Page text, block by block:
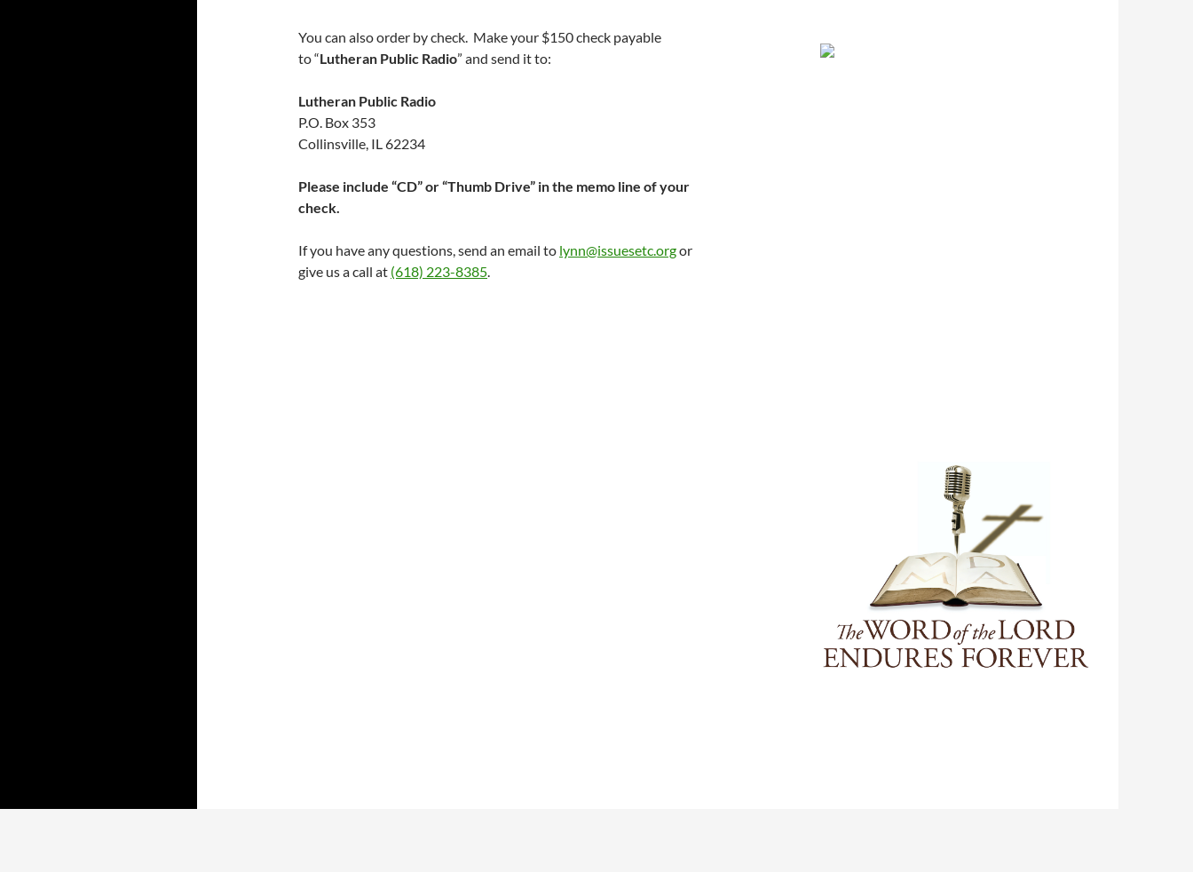
You can also order by check. Make your $150 check payable
to “Lutheran Public Radio” and send it to:
Lutheran Public Radio
P.O. Box 353
Collinsville, IL 62234
Please include “CD” or “Thumb Drive” in the memo line of your
check.
If you have any questions, send an email to lynn@issuesetc.orgor
give us a call at (618) 223-8385.